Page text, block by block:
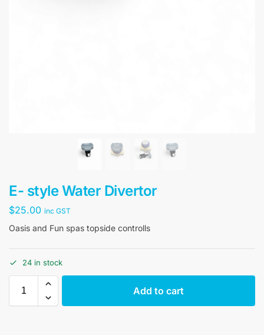
E- style Water Divertor
$25.00 inc GST
Oasis and Fun spas topside controlls
24 in stock
Add to cart